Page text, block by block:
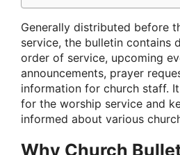
Generally distributed before
service, the bulletin contains
order of service, upcoming
announcements, prayer
information for church staff.
for the worship service and
informed about various
Why Church